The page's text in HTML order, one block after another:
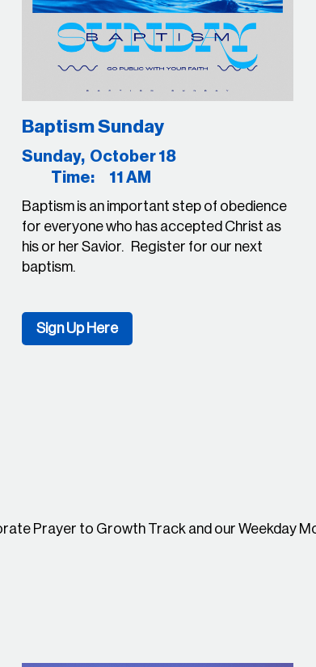
Baptism Sunday
Sunday, October 18
Time: 11 AM
Baptism is an important step of obedience
for everyone who has accepted Christ as
his or her Savior. Register for our next
baptism.
Sign Up Here
Prayer to Growth Track and ourWeekday